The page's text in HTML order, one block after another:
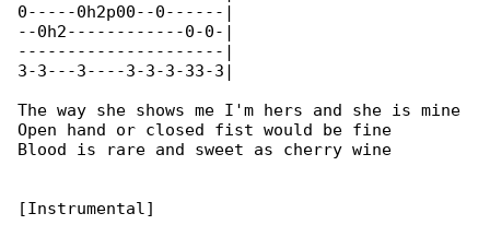
0-----0h2p00--0------|
--0h2------------0-0-|
---------------------|
3-3---3----3-3-3-33-3|
The way she shows me I'm hers and she is mine
Open hand or closed fist would be fine
Blood is rare and sweet as cherry wine
[Instrumental]